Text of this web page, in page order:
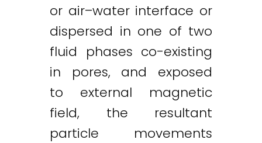
or air–water interface or
dispersed in one of two
fluid phases co-existing
in pores, and exposed
to external magnetic
field, the resultant
particle movements